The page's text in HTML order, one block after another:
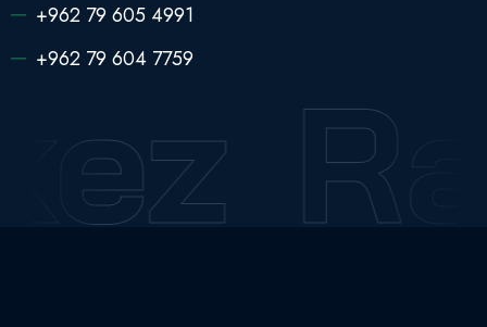
+962 79 605 4991
+962 79 604 7759